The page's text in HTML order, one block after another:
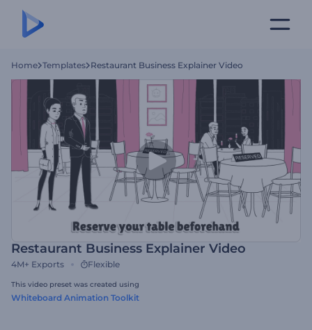
Home Templates Restaurant Business Explainer Video
Restaurant Business Explainer Video
4M+ Exports Flexible
This video preset was created using
Whiteboard Animation Toolkit